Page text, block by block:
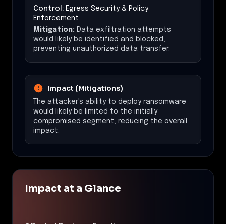
Control: Egress Security & Policy
Enforcement
Mitigation: Data exfiltration attempts
would likely be identified and blocked,
preventing unauthorized data transfer.
Impact (Mitigations)
The attacker's ability to deploy ransomware
would likely be limited to the initially
compromised segment, reducing the overall
impact.
Impact at a Glance